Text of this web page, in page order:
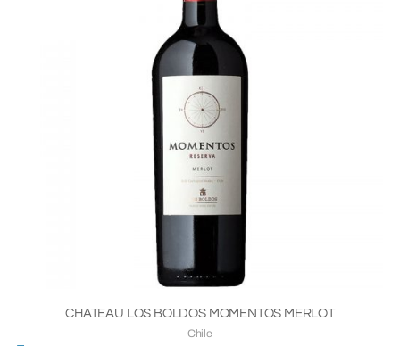
CHATEAU LOS BOLDOS MOMENTOS MERLOT
Chile